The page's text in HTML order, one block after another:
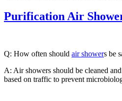
Purification Air
Q: How often should air showers be
A: Air showers should be cleaned
based on traffic to prevent